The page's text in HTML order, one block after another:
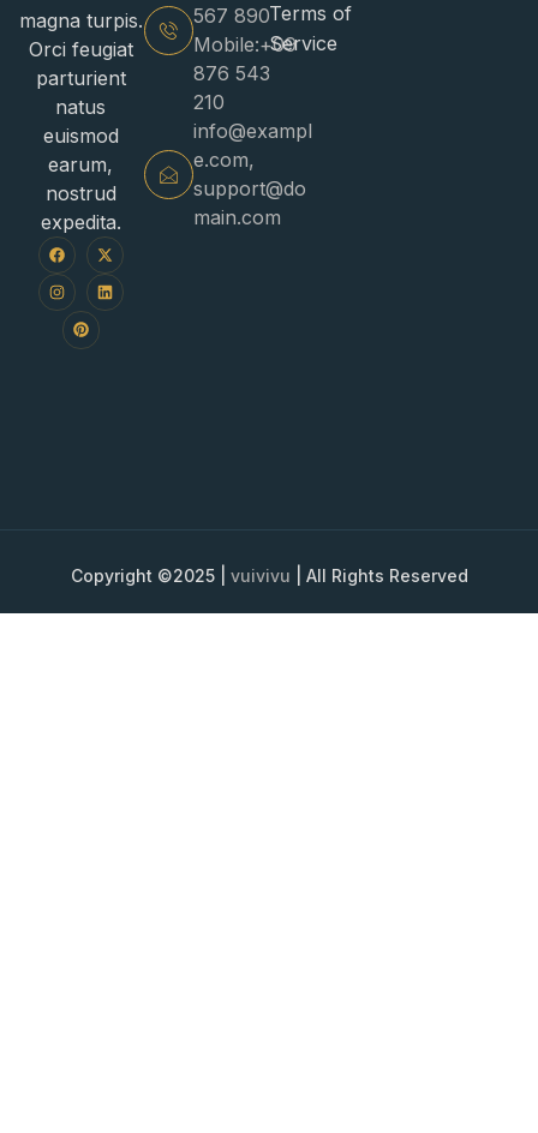
magna turpis.
Orci feugiat
parturient
natus
euismod
earum,
nostrud
expedita.
567 890
Mobile:+09
876 543
210
info@exampl
e.com,
support@do
main.com
Terms of
Service
Copyright ©2025 | vuivivu | All Rights Reserved